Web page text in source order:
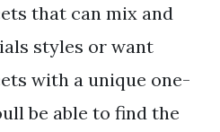
that can mix and
styles or want
with a unique one-
be able to find the